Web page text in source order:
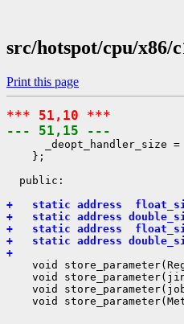
src/hotspot/cpu/x86/
Print this page
*** 51,10 ***
--- 51,15 ---
_deopt_handler_size =
    };
  public:
+   static address
+   static address
+   static address
+   static address
+
void
void
void
void